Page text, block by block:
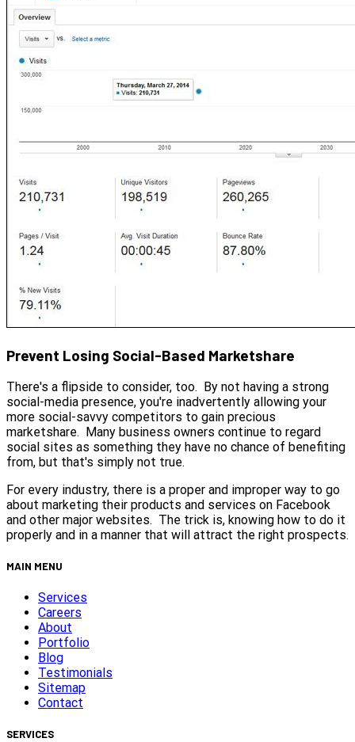
Prevent Losing Social-Based Marketshare
There's a flipside to consider, too. By not having a strong
social-media presence, you're inadvertently allowing your
more social-savvy competitors to gain precious
marketshare. Many business owners continue to regard
social sites as something they have no chance of benefiting
from, but that's simply not true.
For every industry, there is a proper and improper way to go
about marketing their products and services on Facebook
and other major websites. The trick is, knowing how to do it
properly and in a manner that will attract the right prospects.
MAIN MENU
Services
Careers
About
Portfolio
Blog
Testimonials
Sitemap
Contact
SERVICES